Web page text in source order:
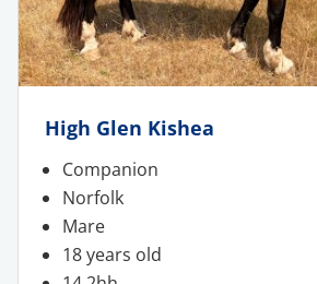
High Glen Kishea
Companion
Norfolk
Mare
18 years old